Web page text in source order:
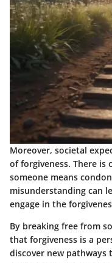
Moreover, societal
of forgiveness. There
someone means
misunderstanding can
engage in the
By breaking free from
that forgiveness is a
discover new